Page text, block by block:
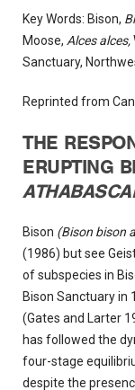
Key Words: Bison,
Moose, Alces alces,
Sanctuary,
Reprinted from
THE
ERUPTING
Bison (Bison bison
(1986) but see
of subspecies in
Bison Sanctuary in
(Gates and Larter
has followed the
four-stage
despite the